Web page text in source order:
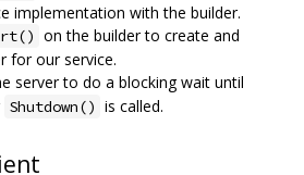
implementation with the builder.
on the builder to create and
for our service.
server to do a blocking wait until
Shutdown() is called.